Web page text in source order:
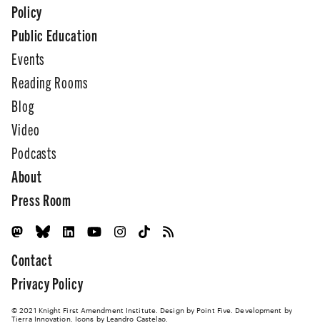
Policy
Public Education
Events
Reading Rooms
Blog
Video
Podcasts
About
Press Room
Contact
Privacy Policy
© 2021 Knight First Amendment Institute. Design by Point Five . Development by
Tierra Innovation. Icons by Leandro Castelao.